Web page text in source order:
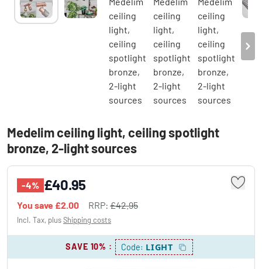
Medelim ceiling light, ceiling spotlight
bronze, 2-light sources
-4% £40.95
You save £2.00 RRP: £42.95
Incl. Tax, plusShipping costs
SAVE 10% : Code: LIGHT